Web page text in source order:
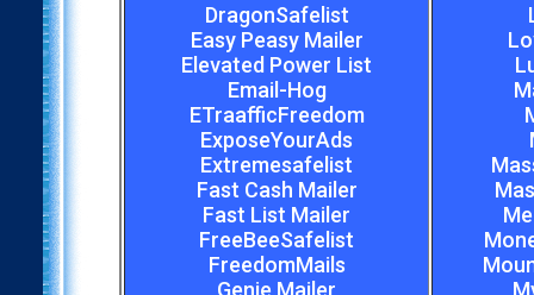
DragonSafelist
Easy Peasy Mailer
Elevated Power List
Email-Hog
ETraafficFreedom
ExposeYourAds
Extremesafelist
Fast Cash Mailer
Fast List Mailer
FreeBeeSafelist
FreedomMails
Genie Mailer